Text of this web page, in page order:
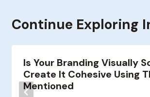
Continue Exploring
Is Your Branding Visually
Create It Cohesive Using
Mentioned